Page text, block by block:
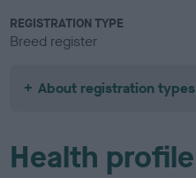
REGISTRATION TYPE
Breed register
About registration types
Health profile